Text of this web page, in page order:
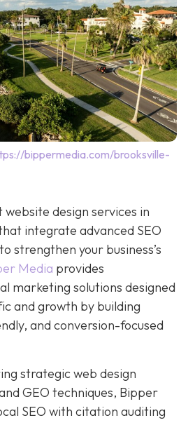
bippermedia.com/brooksville-
design services in
integrate advanced SEO
strengthen your business’s
Media provides
marketing solutions designed
and growth by building
and conversion-focused
strategic web design
GEO techniques, Bipper
SEO with citation auditing